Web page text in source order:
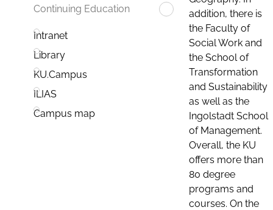
Continuing Education
Intranet
Library
KU.Campus
ILIAS
Campus map
addition, there is
the Faculty of
Social Work and
the School of
Transformation
and Sustainability
as well as the
Ingolstadt School
of Management.
Overall, the KU
offers more than
80 degree
programs and
courses. On the